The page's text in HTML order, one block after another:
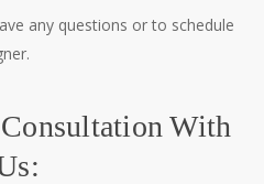
any questions or to schedule
With